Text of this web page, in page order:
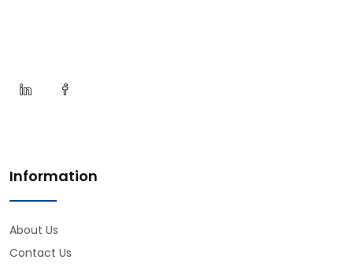
Information
About Us
Contact Us